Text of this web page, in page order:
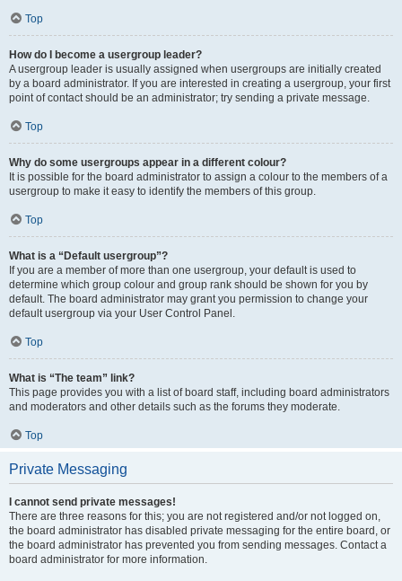
Top
How do I become a usergroup leader?
A usergroup leader is usually assigned when usergroups are initially created
by a board administrator. If you are interested in creating a usergroup, your first
point of contact should be an administrator; try sending a private message.
Top
Why do some usergroups appear in a different colour?
It is possible for the board administrator to assign a colour to the members of a
usergroup to make it easy to identify the members of this group.
Top
What is a “Default usergroup”?
If you are a member of more than one usergroup, your default is used to
determine which group colour and group rank should be shown for you by
default. The board administrator may grant you permission to change your
default usergroup via your User Control Panel.
Top
What is “The team” link?
This page provides you with a list of board staff, including board administrators
and moderators and other details such as the forums they moderate.
Top
Private Messaging
I cannot send private messages!
There are three reasons for this; you are not registered and/or not logged on,
the board administrator has disabled private messaging for the entire board, or
the board administrator has prevented you from sending messages. Contact a
board administrator for more information.